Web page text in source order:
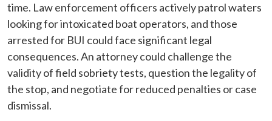
time. Law enforcement officers actively patrol waters
looking for intoxicated boat operators, and those
arrested for BUI could face significant legal
consequences. An attorney could challenge the
validity of field sobriety tests, question the legality of
the stop, and negotiate for reduced penalties or case
dismissal.